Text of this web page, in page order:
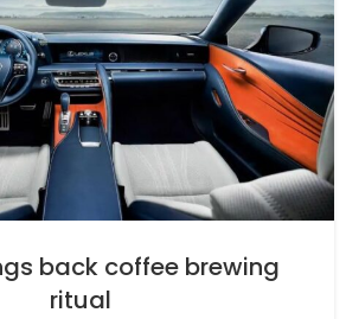
back coffee brewing
ritual